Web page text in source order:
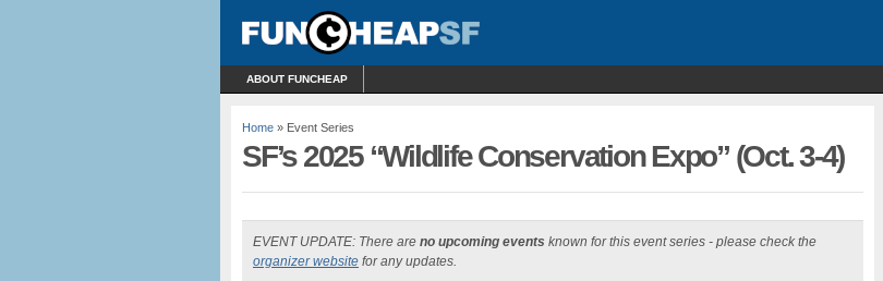
ABOUT FUNCHEAP
Home » Event Series
SF’s 2025 “Wildlife Conservation Expo” (Oct. 3-4)
EVENT UPDATE: There are no upcoming events known for this event series - please check the
organizer website for any updates.